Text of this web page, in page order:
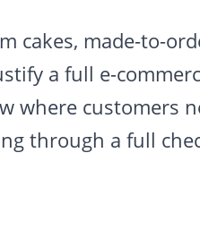
cakes, made-to-
a full e-
where customers
through a full